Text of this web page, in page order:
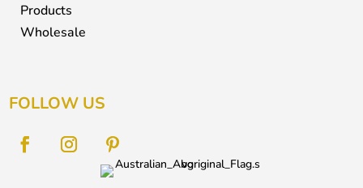
Products
Wholesale
FOLLOW US